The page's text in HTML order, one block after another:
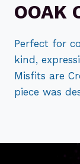
OOAK
Perfect for
kind,
Misfits are
piece was